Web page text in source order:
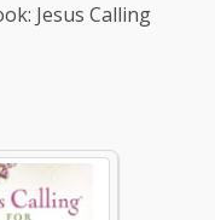
Jesus Calling